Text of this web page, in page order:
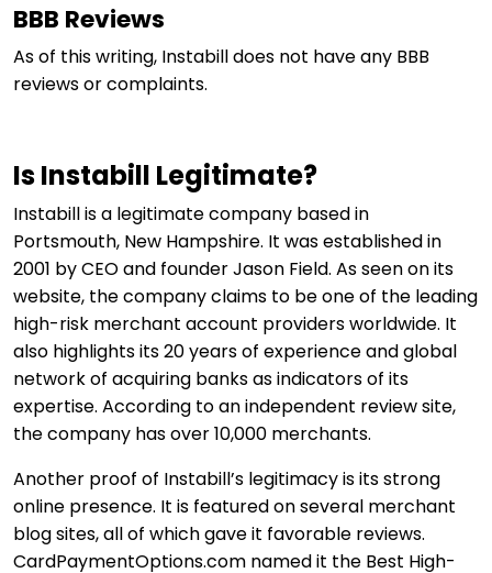
BBB Reviews
As of this writing, Instabill does not have any BBB
reviews or complaints.
Is Instabill Legitimate?
Instabill is a legitimate company based in
Portsmouth, New Hampshire. It was established in
2001 by CEO and founder Jason Field. As seen on its
website, the company claims to be one of the leading
high-risk merchant account providers worldwide. It
also highlights its 20 years of experience and global
network of acquiring banks as indicators of its
expertise. According to an independent review site,
the company has over 10,000 merchants.
Another proof of Instabill’s legitimacy is its strong
online presence. It is featured on several merchant
blog sites, all of which gave it favorable reviews.
CardPaymentOptions.com named it the Best High-